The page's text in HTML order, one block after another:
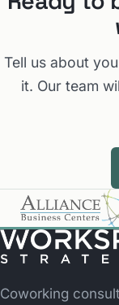
Tell us about
it. Our team
Coworking